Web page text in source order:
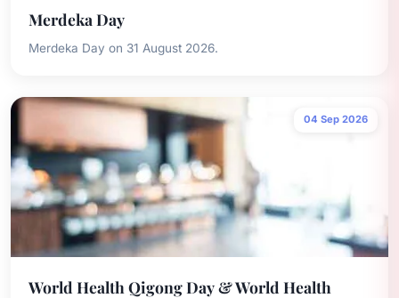
Merdeka Day
Merdeka Day on 31 August 2026.
04 Sep 2026
World Health Qigong Day & World Health